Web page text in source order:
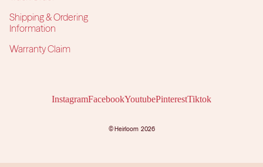
Shipping & Ordering
Information
Warranty Claim
InstagramFacebookYoutubePinterestTiktok
© Heirloom2026